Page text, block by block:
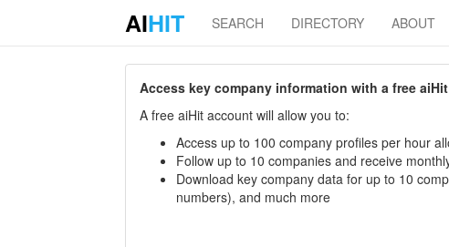
AIHIT SEARCH DIRECTORY ABOUT
Access key company information with a free
A free aiHit account will allow you to:
Access up to 100 company profiles per hour
Follow up to 10 companies and receive
Download key company data for up to 10
numbers), and much more